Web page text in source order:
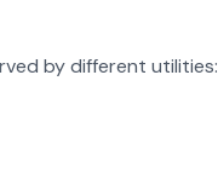
by different utilities: